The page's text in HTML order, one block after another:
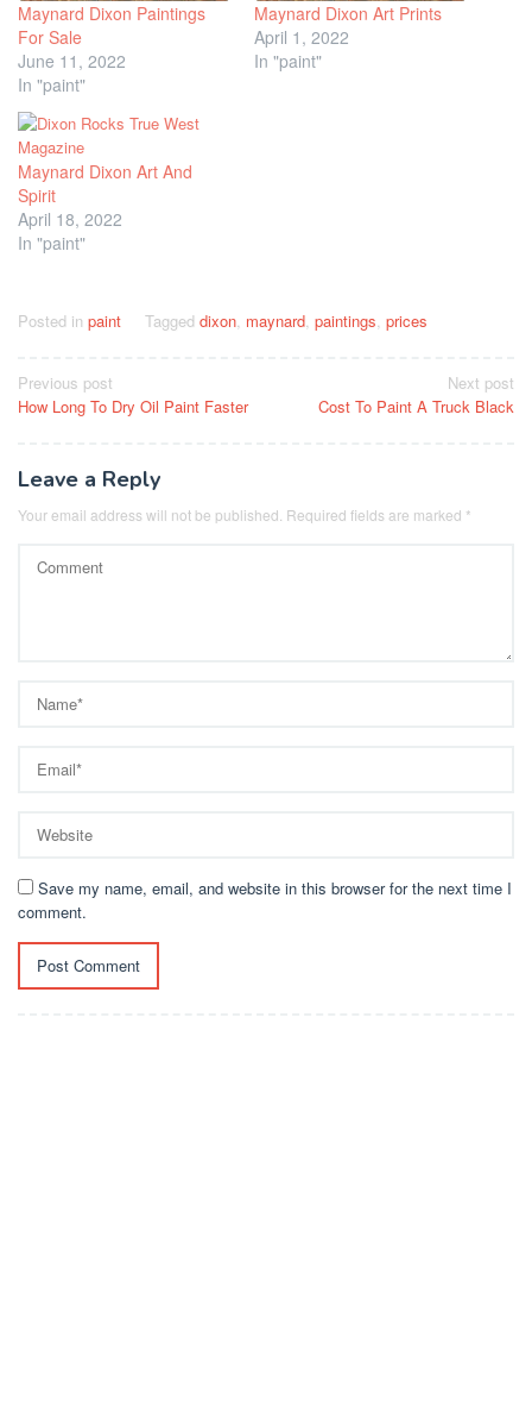
Maynard Dixon Paintings
For Sale
June 11, 2022
In "paint"
Maynard Dixon Art Prints
April 1, 2022
In "paint"
Maynard Dixon Art And
Spirit
April 18, 2022
In "paint"
Posted in paint Tagged dixon, maynard, paintings, prices
Post
navigation
Previous post
How Long To Dry Oil Paint Faster
Next post
Cost To Paint A Truck Black
Leave a Reply
Your email address will not be published. Required fields are marked *
Save my name, email, and website in this browser for the next time I
comment.